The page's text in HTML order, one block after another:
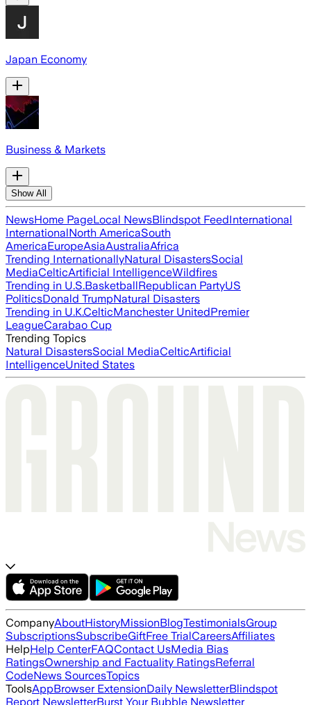
Japan Economy
Business & Markets
Show All
NewsHome PageLocal NewsBlindspot FeedInternational
InternationalNorth AmericaSouth
AmericaEuropeAsiaAustraliaAfrica
Trending InternationallyNatural DisastersSocial
MediaCelticArtificial IntelligenceWildfires
Trending in U.S.BasketballRepublican PartyUS
PoliticsDonald TrumpNatural Disasters
Trending in U.K.CelticManchester UnitedPremier
LeagueCarabao Cup
Trending Topics
Natural DisastersSocial MediaCelticArtificial
IntelligenceUnited States
CompanyAboutHistoryMissionBlogTestimonialsGroup
SubscriptionsSubscribeGiftFree TrialCareersAffiliates
HelpHelp CenterFAQContact UsMedia Bias
RatingsOwnership and Factuality RatingsReferral
CodeNews SourcesTopics
ToolsAppBrowser ExtensionDaily NewsletterBlindspot
Report NewsletterBurst Your Bubble Newsletter